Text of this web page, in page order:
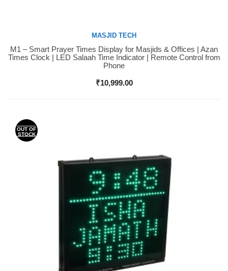
Buy Now
MASJID TECH
M1 – Smart Prayer Times Display for Masjids & Offices | Azan
Times Clock | LED Salaah Time Indicator | Remote Control from
Phone
₹10,999.00
OUT OF
STOCK